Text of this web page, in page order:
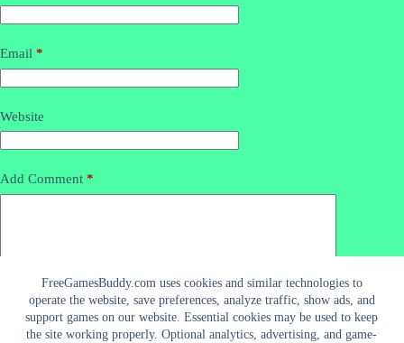
FreeGamesBuddy.com uses cookies and similar technologies to
operate the website, save preferences, analyze traffic, show ads, and
support games on our website. Essential cookies may be used to keep
the site working properly. Optional analytics, advertising, and game-
Email *
Website
Add Comment *